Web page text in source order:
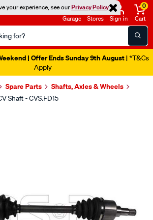
your experience, see ourPrivacy Policy
Garage Stores Sign in
0
Cart
| Offer Ends Sunday 9th August | *T&Cs
Apply
Spare Parts
Shafts, Axles & Wheels
Shaft - CVS.FD15